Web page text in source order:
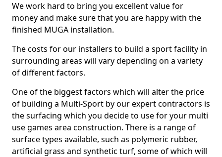
We work hard to bring you excellent value for
money and make sure that you are happy with the
finished MUGA installation.
The costs for our installers to build a sport facility in
surrounding areas will vary depending on a variety
of different factors.
One of the biggest factors which will alter the price
of building a Multi-Sport by our expert contractors is
the surfacing which you decide to use for your multi
use games area construction. There is a range of
surface types available, such as polymeric rubber,
artificial grass and synthetic turf, some of which will